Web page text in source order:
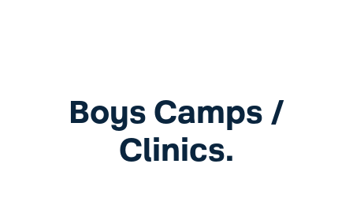
Boys Camps /
Clinics.